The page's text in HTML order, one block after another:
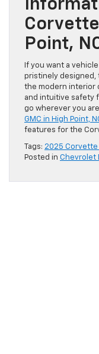
Point,
If you want a
pristinely designed,
the modern interior
and intuitive safety
go wherever you
GMC in High Point,
features for the
Tags: 2025 Corvette
Posted in Chevrolet